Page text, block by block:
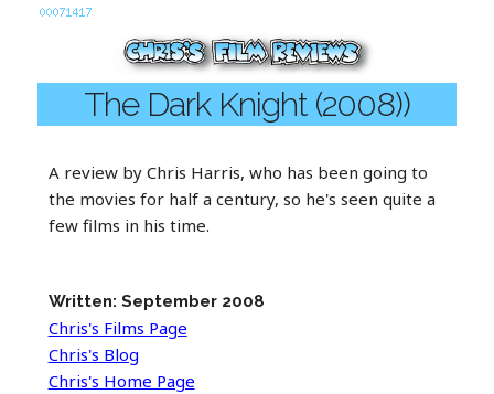
The Dark Knight (2008))
A review by Chris Harris, who has been going to
the movies for half a century, so he's seen quite a
few films in his time.
Written: September 2008
Chris's Films Page
Chris's Blog
Chris's Home Page